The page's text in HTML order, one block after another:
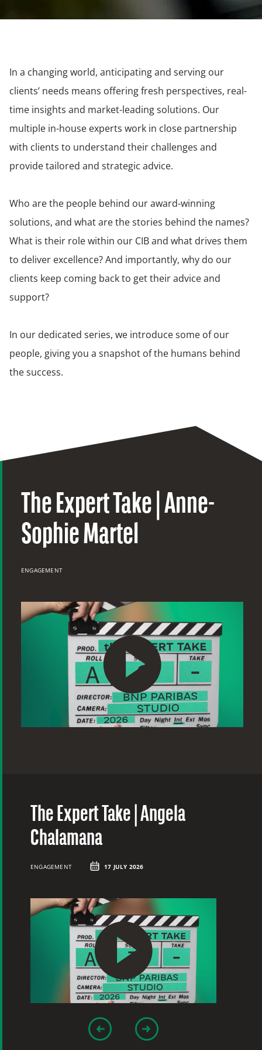
In a changing world, anticipating and serving our
clients’ needs means offering fresh perspectives, real-
time insights and market-leading solutions. Our
multiple in-house experts work in close partnership
with clients to understand their challenges and
provide tailored and strategic advice.
Who are the people behind our award-winning
solutions, and what are the stories behind the names?
What is their role within our CIB and what drives them
to deliver excellence? And importantly, why do our
clients keep coming back to get their advice and
support?
In our dedicated series, we introduce some of our
people, giving you a snapshot of the humans behind
the success.
The Expert Take | Anne-
Sophie Martel
ENGAGEMENT
The Expert Take | Angela
Chalamana
ENGAGEMENT 17 JULY 2026